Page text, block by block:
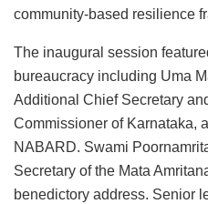
community-based resilience
The inaugural session
bureaucracy including Uma
Additional Chief Secretary
Commissioner of Karnataka,
NABARD. Swami
Secretary of the Mata
benedictory address. Senior